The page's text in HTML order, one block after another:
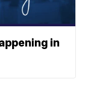
in